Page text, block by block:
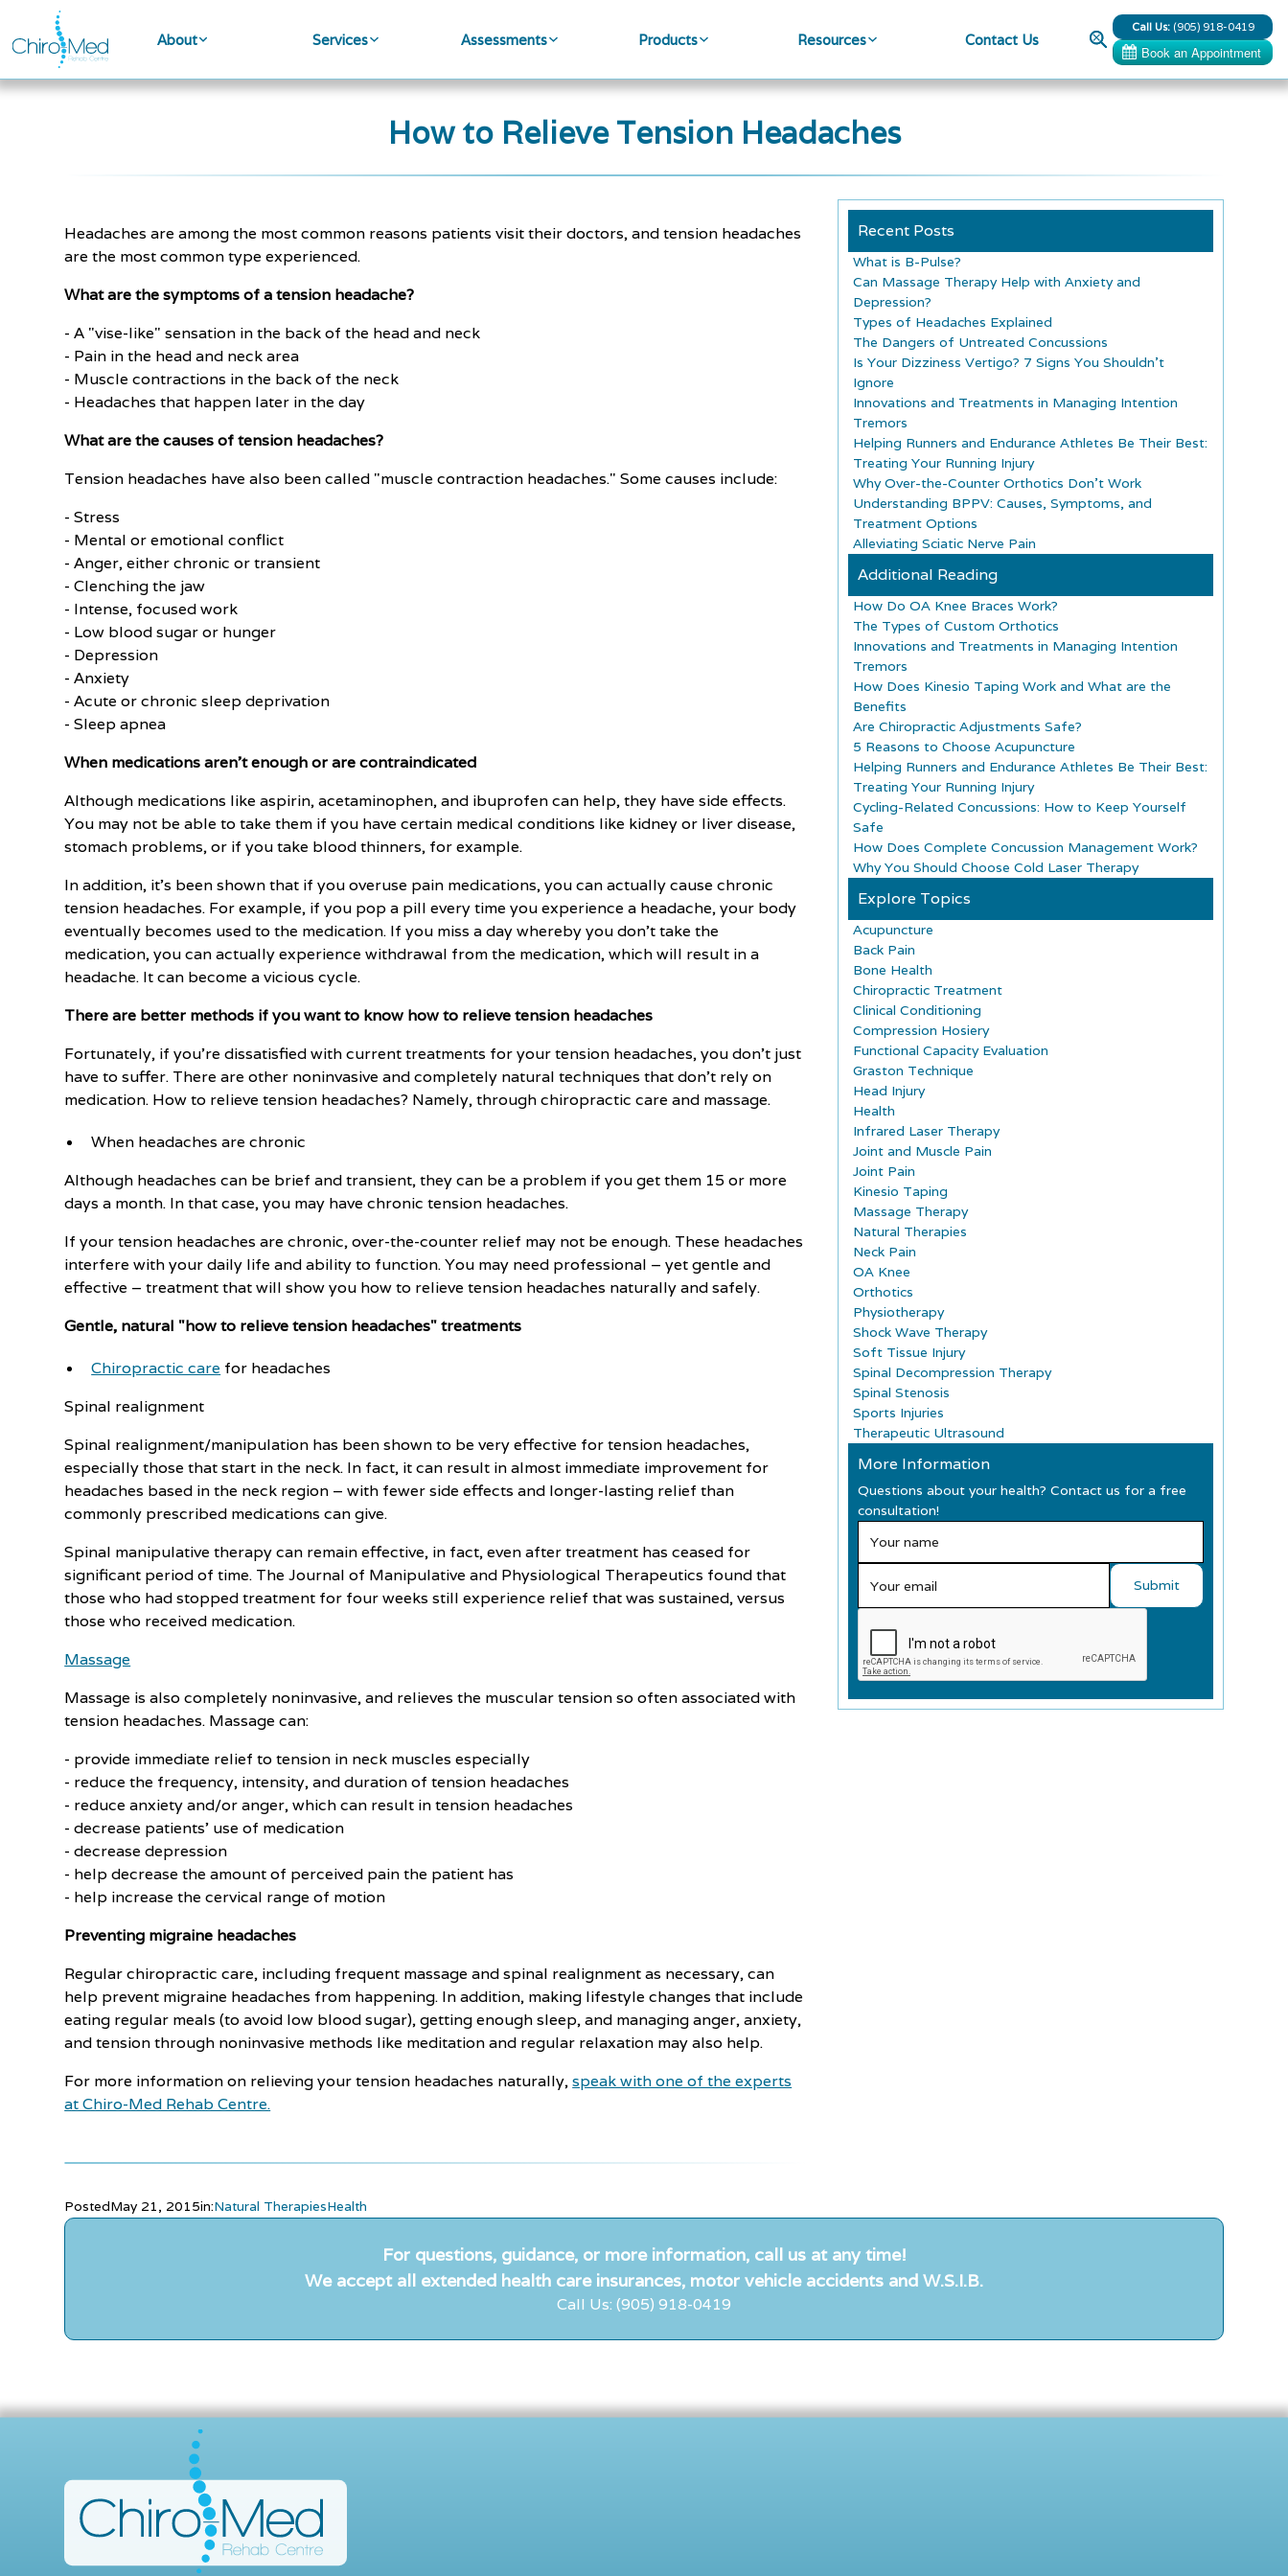
About Services Assessments Products Resources Contact Us Search Call Us:(905) 918-0419
How to Relieve Tension Headaches
Headaches are among the most common reasons patients visit their doctors, and tension headaches
are the most common type experienced.
What are the symptoms of a tension headache?
- A "vise-like" sensation in the back of the head and neck
- Pain in the head and neck area
- Muscle contractions in the back of the neck
- Headaches that happen later in the day
What are the causes of tension headaches?
Tension headaches have also been called "muscle contraction headaches." Some causes include:
- Stress
- Mental or emotional conflict
- Anger, either chronic or transient
- Clenching the jaw
- Intense, focused work
- Low blood sugar or hunger
- Depression
- Anxiety
- Acute or chronic sleep deprivation
- Sleep apnea
When medications aren't enough or are contraindicated
Although medications like aspirin, acetaminophen, and ibuprofen can help, they have side effects.
You may not be able to take them if you have certain medical conditions like kidney or liver disease,
stomach problems, or if you take blood thinners, for example.
In addition, it's been shown that if you overuse pain medications, you can actually cause chronic
tension headaches. For example, if you pop a pill every time you experience a headache, your body
eventually becomes used to the medication. If you miss a day whereby you don't take the
medication, you can actually experience withdrawal from the medication, which will result in a
headache. It can become a vicious cycle.
There are better methods if you want to know how to relieve tension headaches
Fortunately, if you're dissatisfied with current treatments for your tension headaches, you don't just
have to suffer. There are other noninvasive and completely natural techniques that don't rely on
medication. How to relieve tension headaches? Namely, through chiropractic care and massage.
When headaches are chronic
Although headaches can be brief and transient, they can be a problem if you get them 15 or more
days a month. In that case, you may have chronic tension headaches.
If your tension headaches are chronic, over-the-counter relief may not be enough. These headaches
interfere with your daily life and ability to function. You may need professional – yet gentle and
effective – treatment that will show you how to relieve tension headaches naturally and safely.
Gentle, natural "how to relieve tension headaches" treatments
Chiropractic care for headaches
Spinal realignment
Spinal realignment/manipulation has been shown to be very effective for tension headaches,
especially those that start in the neck. In fact, it can result in almost immediate improvement for
headaches based in the neck region – with fewer side effects and longer-lasting relief than
commonly prescribed medications can give.
Spinal manipulative therapy can remain effective, in fact, even after treatment has ceased for
significant period of time. The Journal of Manipulative and Physiological Therapeutics found that
those who had stopped treatment for four weeks still experience relief that was sustained, versus
those who received medication.
Massage
Massage is also completely noninvasive, and relieves the muscular tension so often associated with
tension headaches. Massage can:
- provide immediate relief to tension in neck muscles especially
- reduce the frequency, intensity, and duration of tension headaches
- reduce anxiety and/or anger, which can result in tension headaches
- decrease patients' use of medication
- decrease depression
- help decrease the amount of perceived pain the patient has
- help increase the cervical range of motion
Preventing migraine headaches
Regular chiropractic care, including frequent massage and spinal realignment as necessary, can
help prevent migraine headaches from happening. In addition, making lifestyle changes that include
eating regular meals (to avoid low blood sugar), getting enough sleep, and managing anger, anxiety,
and tension through noninvasive methods like meditation and regular relaxation may also help.
For more information on relieving your tension headaches naturally,speak with one of the experts
at Chiro-Med Rehab Centre.
PostedMay 21, 2015in:Natural TherapiesHealth
Recent Posts
What is B-Pulse?
Can Massage Therapy Help with Anxiety and
Depression?
Types of Headaches Explained
The Dangers of Untreated Concussions
Is Your Dizziness Vertigo? 7 Signs You Shouldn’t
Ignore
Innovations and Treatments in Managing Intention
Tremors
Helping Runners and Endurance Athletes Be Their Best:
Treating Your Running Injury
Why Over-the-Counter Orthotics Don’t Work
Understanding BPPV: Causes, Symptoms, and
Treatment Options
Alleviating Sciatic Nerve Pain
Additional Reading
How Do OA Knee Braces Work?
The Types of Custom Orthotics
Innovations and Treatments in Managing Intention
Tremors
How Does Kinesio Taping Work and What are the
Benefits
Are Chiropractic Adjustments Safe?
5 Reasons to Choose Acupuncture
Helping Runners and Endurance Athletes Be Their Best:
Treating Your Running Injury
Cycling-Related Concussions: How to Keep Yourself
Safe
How Does Complete Concussion Management Work?
Why You Should Choose Cold Laser Therapy
Explore Topics
Acupuncture
Back Pain
Bone Health
Chiropractic Treatment
Clinical Conditioning
Compression Hosiery
Functional Capacity Evaluation
Graston Technique
Head Injury
Health
Infrared Laser Therapy
Joint and Muscle Pain
Joint Pain
Kinesio Taping
Massage Therapy
Natural Therapies
Neck Pain
OA Knee
Orthotics
Physiotherapy
Shock Wave Therapy
Soft Tissue Injury
Spinal Decompression Therapy
Spinal Stenosis
Sports Injuries
Therapeutic Ultrasound
More Information
Questions about your health? Contact us for a free
consultation!
For questions, guidance, or more information, call us at any time!
We accept all extended health care insurances, motor vehicle accidents and W.S.I.B.
Call Us: (905) 918-0419